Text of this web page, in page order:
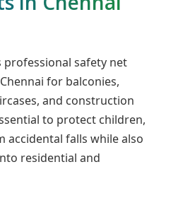
professional safety net
for balconies,
and construction
to protect children,
accidental falls while also
residential and